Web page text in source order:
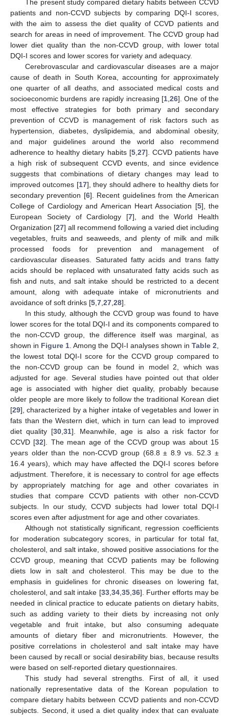
The present study compared dietary habits between CCVD
patients and non-CCVD subjects by comparing DQI-I scores,
with the aim to assess the diet quality of CCVD patients and
search for areas in need of improvement. The CCVD group had
lower diet quality than the non-CCVD group, with lower total
DQI-I scores and lower scores for variety and adequacy.
Cerebrovascular and cardiovascular diseases are a major
cause of death in South Korea, accounting for approximately
one quarter of all deaths, and associated medical costs and
socioeconomic burdens are rapidly increasing [1, 26]. One of the
most effective strategies for both primary and secondary
prevention of CCVD is management of risk factors such as
hypertension, diabetes, dyslipidemia, and abdominal obesity,
and major guidelines around the world also recommend
adherence to healthy dietary habits [5, 27]. CCVD patients have
a high risk of subsequent CCVD events, and since evidence
suggests that combinations of dietary changes may lead to
improved outcomes [17], they should adhere to healthy diets for
secondary prevention [6]. Recent guidelines from the American
College of Cardiology and American Heart Association [5], the
European Society of Cardiology [7], and the World Health
Organization [27] all recommend following a varied diet including
vegetables, fruits and seaweeds, and plenty of milk and milk
processed foods for prevention and management of
cardiovascular diseases. Saturated fatty acids and trans fatty
acids should be replaced with unsaturated fatty acids such as
fish and nuts, and salt intake should be restricted to a decent
amount, along with adequate intake of micronutrients and
avoidance of soft drinks [5 7 27 28].
In this study, although the CCVD group was found to have
lower scores for the total DQI-I and its components compared to
the non-CCVD group, the difference itself was marginal, as
shown in Figure 1 . Among the DQI-I analyses shown in Table 2
the lowest total DQI-I score for the CCVD group compared to
the non-CCVD group can be found in model 2, which was
adjusted for age. Several studies have pointed out that older
age is associated with higher diet quality, probably because
older people are more likely to follow the traditional Korean diet
[29], characterized by a higher intake of vegetables and lower in
fats than the Western diet, which in turn can lead to improved
diet quality [30 ,31]. Meanwhile, age is also a risk factor for
CCVD [32]. The mean age of the CCVD group was about 15
years older than the non-CCVD group (68.8 ± 8.9 vs. 52.3 ±
16.4 years), which may have affected the DQI-I scores before
adjustment. Therefore, it is necessary to control for age effects
by appropriately matching for age and other covariates in
studies that compare CCVD patients with other non-CCVD
subjects. In our study, CCVD subjects had lower total DQI-I
scores even after adjustment for age and other covariates.
Although not statistically significant, regression coefficients
for moderation subcategory scores, in particular for total fat,
cholesterol, and salt intake, showed positive associations for the
CCVD group, meaning that CCVD patients may be following
diets low in salt and cholesterol. This may be due to the
emphasis in guidelines for chronic diseases on lowering fat,
cholesterol, and salt intake [33, 34, 35, 36]. Further efforts may be
needed in clinical practice to educate patients on dietary habits,
such as adding variety to their diets by increasing not only
vegetable and fruit intake, but also consuming adequate
amounts of dietary fiber and micronutrients. However, the
positive correlations in cholesterol and salt intake may have
been caused by recall or social desirability bias, because results
were based on self-reported dietary questionnaires.
This study had several strengths. First of all, it used
nationally representative data of the Korean population to
compare dietary habits between CCVD patients and non-CCVD
subjects. Second, it used a diet quality index that can evaluate